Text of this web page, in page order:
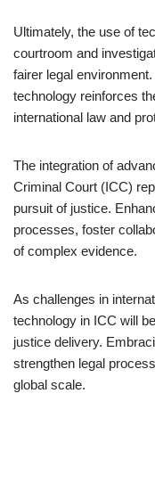
Ultimately, the use of
courtroom and
fairer legal
technology reinforces
international law and
The integration of
Criminal Court (ICC)
pursuit of justice.
processes, foster
of complex evidence.
As challenges in
technology in ICC will
justice delivery.
strengthen legal
global scale.